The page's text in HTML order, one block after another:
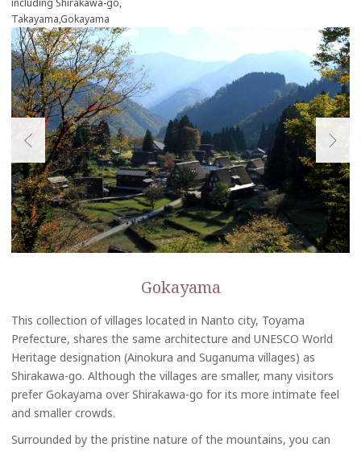
including Shirakawa-go,
Takayama,Gokayama
Gokayama
This collection of villages located in Nanto city, Toyama
Prefecture, shares the same architecture and UNESCO World
Heritage designation (Ainokura and Suganuma villages) as
Shirakawa-go. Although the villages are smaller, many visitors
prefer Gokayama over Shirakawa-go for its more intimate feel
and smaller crowds.
Surrounded by the pristine nature of the mountains, you can